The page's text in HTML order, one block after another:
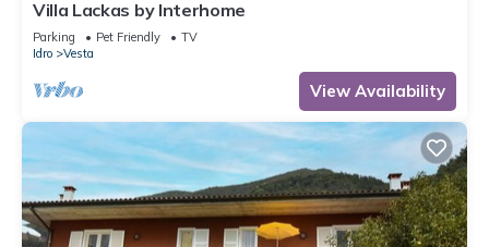
Villa Lackas by Interhome
Parking Pet Friendly
TV
Idro
Vesta
View Availability